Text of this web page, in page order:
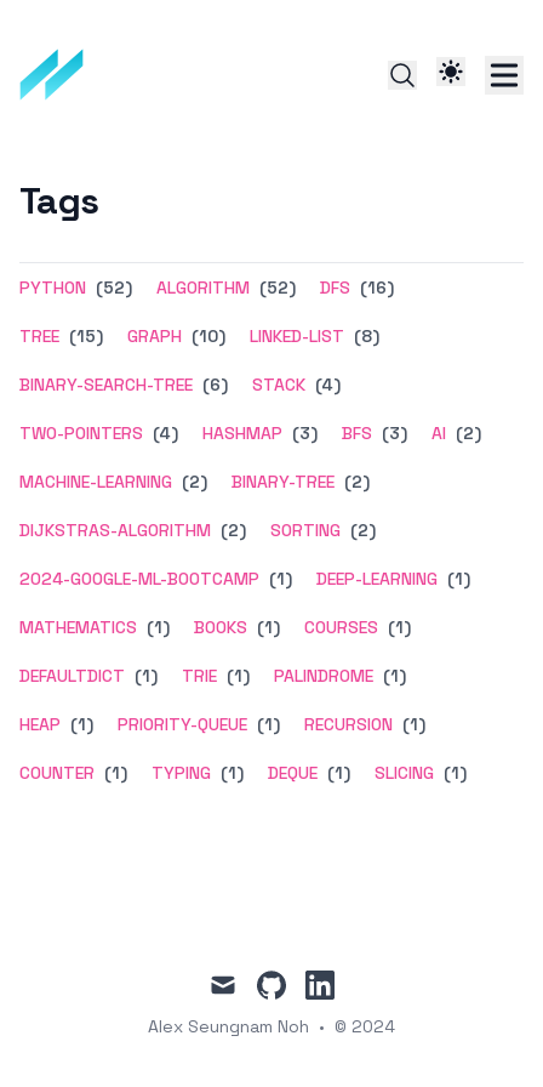
Tags
PYTHON (52) ALGORITHM (52) DFS (16)
TREE (15) GRAPH (10) LINKED-LIST (8)
BINARY-SEARCH-TREE (6) STACK (4)
TWO-POINTERS (4) HASHMAP (3) BFS (3) AI (2)
MACHINE-LEARNING (2) BINARY-TREE (2)
DIJKSTRAS-ALGORITHM (2) SORTING (2)
2024-GOOGLE-ML-BOOTCAMP (1) DEEP-LEARNING (1)
MATHEMATICS (1) BOOKS (1) COURSES (1)
DEFAULTDICT (1) TRIE (1) PALINDROME (1)
HEAP (1) PRIORITY-QUEUE (1) RECURSION (1)
COUNTER (1) TYPING (1) DEQUE (1) SLICING (1)
mail github linkedin
Alex Seungnam Noh • © 2024